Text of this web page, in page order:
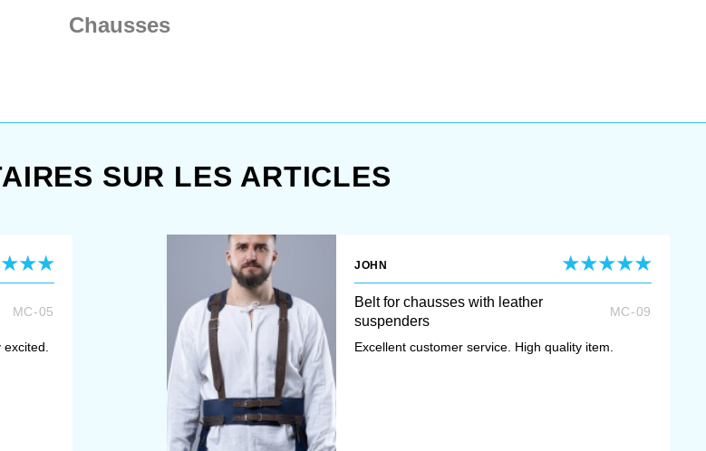
Chausses
SUR LES ARTICLES
MC-05
excited.
JOHN
Belt for chausses with leather
suspenders
MC-09
Excellent customer service. High quality item.